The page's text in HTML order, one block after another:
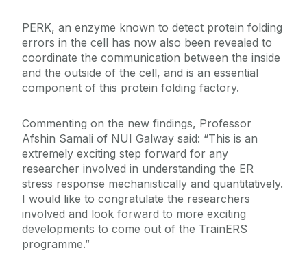
PERK, an enzyme known to detect protein folding
errors in the cell has now also been revealed to
coordinate the communication between the inside
and the outside of the cell, and is an essential
component of this protein folding factory.
Commenting on the new findings, Professor
Afshin Samali of NUI Galway said: “This is an
extremely exciting step forward for any
researcher involved in understanding the ER
stress response mechanistically and quantitatively.
I would like to congratulate the researchers
involved and look forward to more exciting
developments to come out of the TrainERS
programme.”